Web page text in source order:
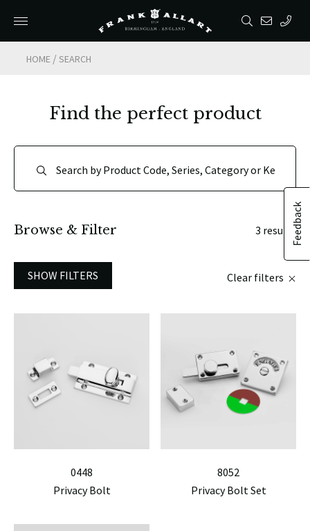
HOME /SEARCH
Feedback
Find the perfect product
Browse & Filter 3 results
SHOW FILTERS Clear filters
0448
Privacy Bolt
8052
Privacy Bolt Set